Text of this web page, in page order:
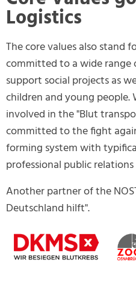
Logistics
The core values also stand
committed to a wide range
support social projects as
children and young people.
involved in the "Blut
committed to the fight
forming system with
professional public
Another partner of the
Deutschland hilft".